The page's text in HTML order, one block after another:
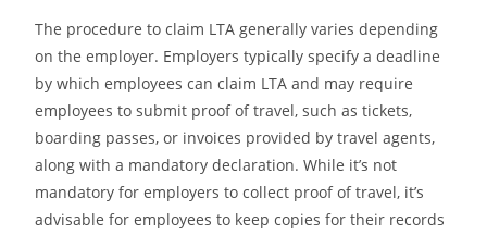
The procedure to claim LTA generally varies depending
on the employer. Employers typically specify a deadline
by which employees can claim LTA and may require
employees to submit proof of travel, such as tickets,
boarding passes, or invoices provided by travel agents,
along with a mandatory declaration. While it’s not
mandatory for employers to collect proof of travel, it’s
advisable for employees to keep copies for their records